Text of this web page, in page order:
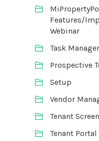
Features/
Webinar
Task
Prospective
Setup
Vendor
Tenant
Tenant Portal